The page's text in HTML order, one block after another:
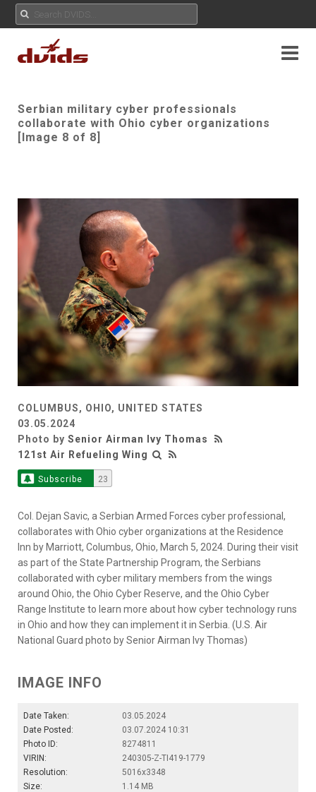
Serbian military cyber professionals
collaborate with Ohio cyber organizations
[Image 8 of 8]
COLUMBUS, OHIO, UNITED STATES
03.05.2024
Photo by Senior Airman Ivy Thomas
121st Air Refueling Wing
Subscribe 23
Col. Dejan Savic, a Serbian Armed Forces cyber professional,
collaborates with Ohio cyber organizations at the Residence
Inn by Marriott, Columbus, Ohio, March 5, 2024. During their visit
as part of the State Partnership Program, the Serbians
collaborated with cyber military members from the wings
around Ohio, the Ohio Cyber Reserve, and the Ohio Cyber
Range Institute to learn more about how cyber technology runs
in Ohio and how they can implement it in Serbia. (U.S. Air
National Guard photo by Senior Airman Ivy Thomas)
IMAGE INFO
Date Taken:
03.05.2024
Date Posted:
03.07.2024 10:31
Photo ID:
8274811
VIRIN:
240305-Z-TI419-1779
Resolution:
5016x3348
Size:
1.14 MB